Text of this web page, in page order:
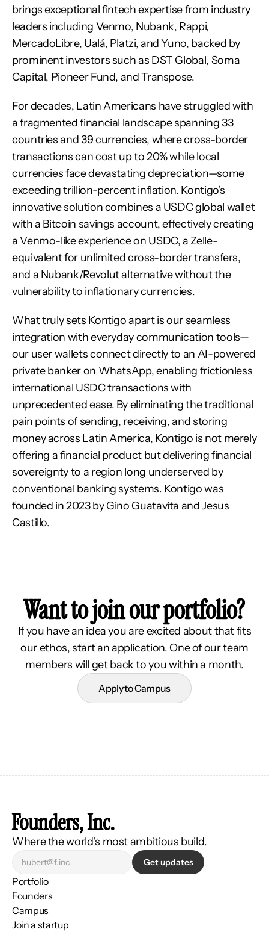
brings exceptional fintech expertise from industry
leaders including Venmo, Nubank, Rappi,
MercadoLibre, Ualá, Platzi, and Yuno, backed by
prominent investors such as DST Global, Soma
Capital, Pioneer Fund, and Transpose.
For decades, Latin Americans have struggled with
a fragmented financial landscape spanning 33
countries and 39 currencies, where cross-border
transactions can cost up to 20% while local
currencies face devastating depreciation—some
exceeding trillion-percent inflation. Kontigo's
innovative solution combines a USDC global wallet
with a Bitcoin savings account, effectively creating
a Venmo-like experience on USDC, a Zelle-
equivalent for unlimited cross-border transfers,
and a Nubank/Revolut alternative without the
vulnerability to inflationary currencies.
What truly sets Kontigo apart is our seamless
integration with everyday communication tools—
our user wallets connect directly to an AI-powered
private banker on WhatsApp, enabling frictionless
international USDC transactions with
unprecedented ease. By eliminating the traditional
pain points of sending, receiving, and storing
money across Latin America, Kontigo is not merely
offering a financial product but delivering financial
sovereignty to a region long underserved by
conventional banking systems. Kontigo was
founded in 2023 by Gino Guatavita and Jesus
Castillo.
Want to join our portfolio?
If you have an idea you are excited about that fits
our ethos, start an application. One of our team
members will get back to you within a month.
Apply to Campus
Founders, Inc.
Where the world's most ambitious build.
Get updates
Portfolio
Founders
Campus
Join a startup